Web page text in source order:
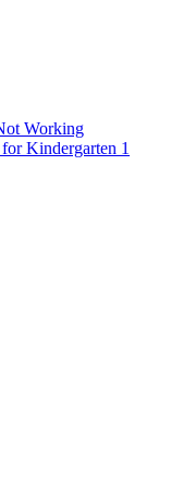
Working
Kindergarten 1